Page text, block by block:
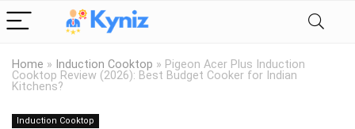
Home » Induction Cooktop » Pigeon Acer Plus Induction
Cooktop Review (2026): Best Budget Cooker for Indian
Kitchens?
Induction Cooktop